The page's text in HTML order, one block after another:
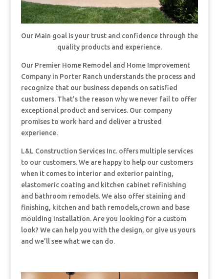
Our Main goal is your trust and confidence through the
quality products and experience.
Our Premier Home Remodel and Home Improvement
Company in Porter Ranch understands the process and
recognize that our business depends on satisfied
customers. That’s the reason why we never fail to offer
exceptional product and services. Our company
promises to work hard and deliver a trusted
experience.
L&L Construction Services Inc. offers multiple services
to our customers. We are happy to help our customers
when it comes to interior and exterior painting,
elastomeric coating and kitchen cabinet refinishing
and bathroom remodels. We also offer staining and
finishing, kitchen and bath remodels,crown and base
moulding installation. Are you looking for a custom
look? We can help you with the design, or give us yours
and we’ll see what we can do.